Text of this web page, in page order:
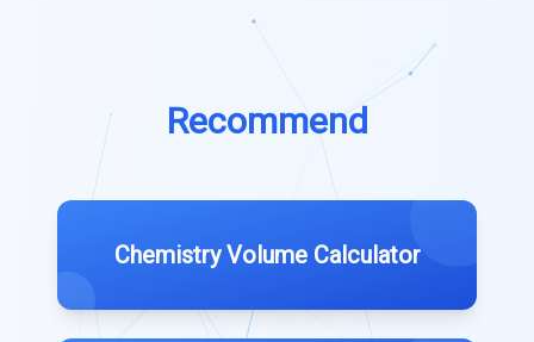
Recommend
Chemistry Volume Calculator